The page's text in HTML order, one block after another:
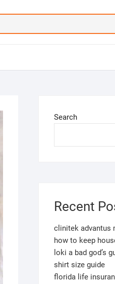
Search
Recent
clinitek advantus
how to keep
loki a bad god’s
shirt size guide
florida life